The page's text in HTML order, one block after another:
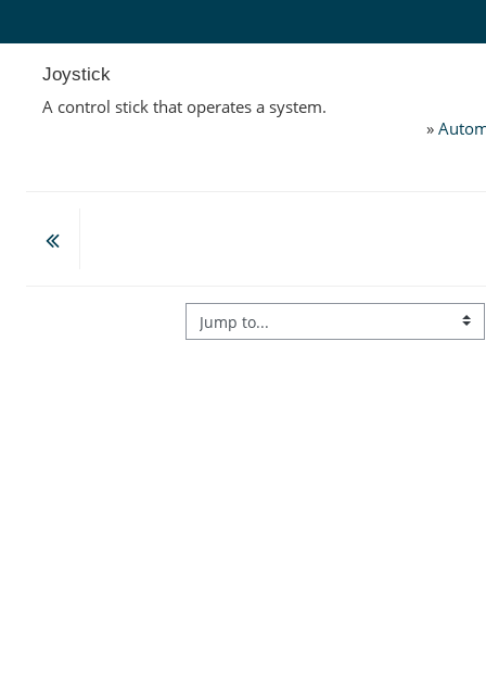
Joystick
A control stick that operates a system.
»
Jump to...